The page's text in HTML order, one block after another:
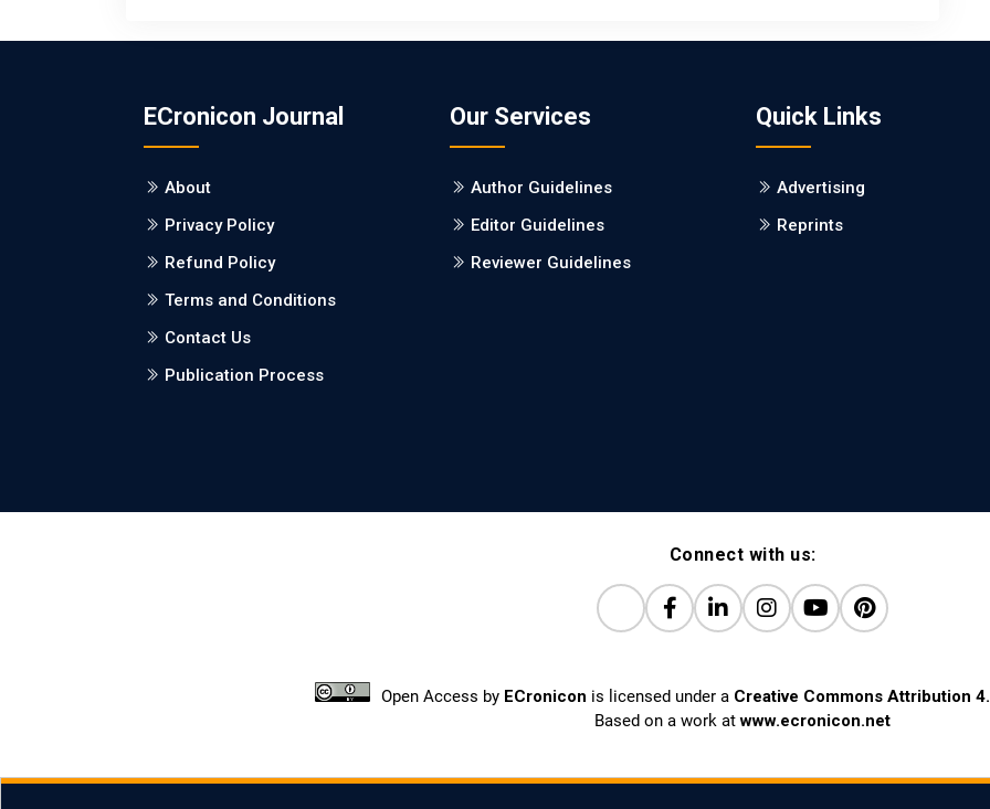
ECronicon Journal
About
Privacy Policy
Refund Policy
Terms and Conditions
Contact Us
Publication Process
Our Services
Author Guidelines
Editor Guidelines
Reviewer Guidelines
Quick Links
Advertising
Reprints
Connect with us:
Open Access by ECronicon is licensed under a Creative Commons Attribution
Based on a work atwww.ecronicon.net